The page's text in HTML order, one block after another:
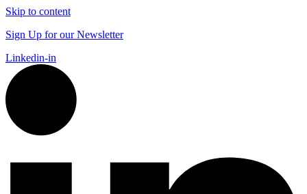
Skip to content
Sign Up for our Newsletter
Linkedin-in